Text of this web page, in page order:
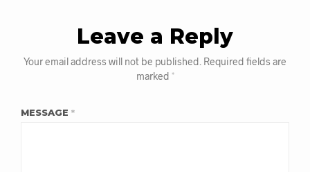
Leave a Reply
Your email address will not be published. Required fields are
marked *
MESSAGE *